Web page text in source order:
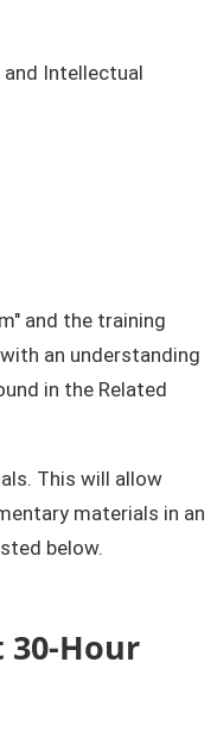
and Intellectual
and the training
an understanding
in the Related
This will allow
materials in an
below.
30-Hour